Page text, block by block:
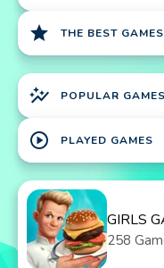
star THE BEST GAMES
auto_graph POPULAR GAMES
play_circle PLAYED GAMES
GIRLS
258